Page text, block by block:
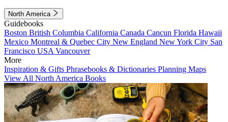
North America
Guidebooks
Boston British Columbia California Canada Cancun Florida Hawaii
Mexico Montreal & Quebec City New England New York City San
Francisco USA Vancouver
More
Inspiration & Gifts Phrasebooks & Dictionaries Planning Maps
View All North America Books